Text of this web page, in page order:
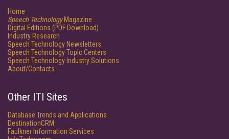
Home
Speech TechnologyMagazine
Digital Editions (PDF Download)
Industry Research
Speech Technology Newsletters
Speech Technology Topic Centers
Speech Technology Industry Solutions
About/Contacts
Other ITI Sites
Database Trends and Applications
DestinationCRM
Faulkner Information Services